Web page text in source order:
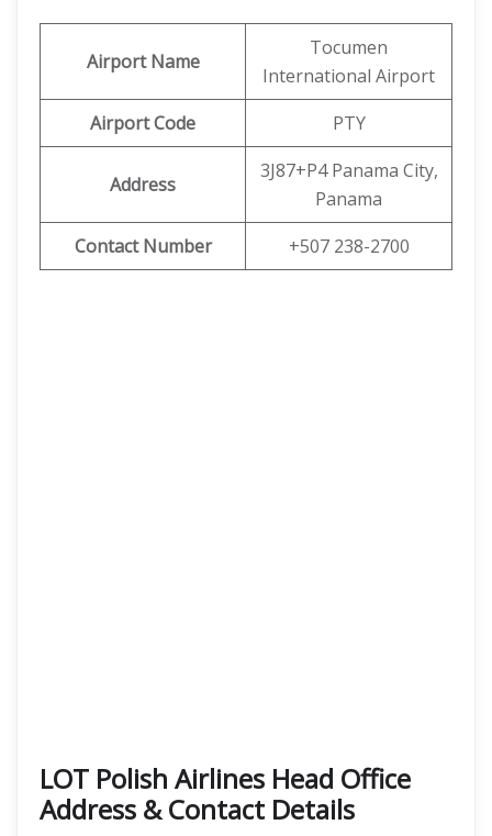
Airport Name
Tocumen
International Airport
Airport Code
PTY
Address
3J87+P4 Panama City,
Panama
Contact Number
+507 238-2700
LOT Polish Airlines Head Office
Address & Contact Details